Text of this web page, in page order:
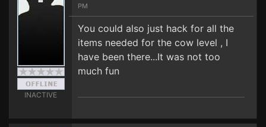
INACTIVE
PM
You could also just hack for all the
items needed for the cow level , I
have been there...It was not too
much fun